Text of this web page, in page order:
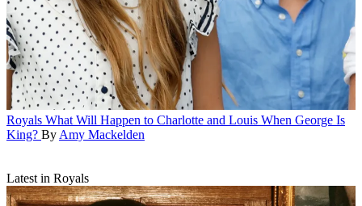
Royals What Will Happen to Charlotte and Louis When George Is
King? By Amy Mackelden
Latest in Royals